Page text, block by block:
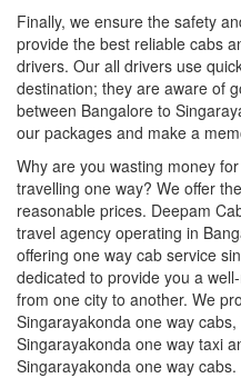
Finally, we ensure the safety
provide the best reliable cabs
drivers. Our all drivers use
destination; they are aware of
between Bangalore to
our packages and make a
Why are you wasting money
travelling one way? We offer
reasonable prices. Deepam
travel agency operating in
offering one way cab service
dedicated to provide you a
from one city to another. We
Singarayakonda one way
Singarayakonda one way taxi
Singarayakonda one way cabs.